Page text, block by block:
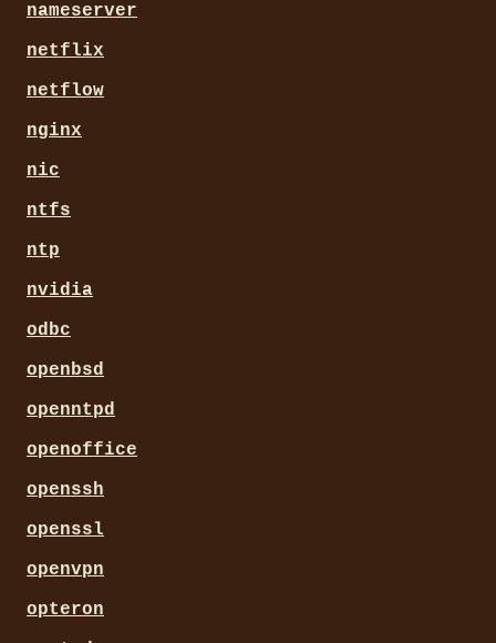
nameserver
netflix
netflow
nginx
nic
ntfs
ntp
nvidia
odbc
openbsd
openntpd
openoffice
openssh
openssl
openvpn
opteron